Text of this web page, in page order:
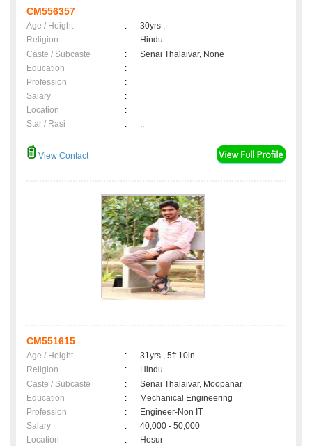
CM556357
Age / Height :
30yrs ,
Religion
:
Hindu
Caste / Subcaste
:
Senai Thalaivar, None
Education
:
Profession
:
Salary
:
Location
:
Star / Rasi
: ,;
View Contact
CM551615
Age / Height :
31yrs , 5ft 10in
Religion
:
Hindu
Caste / Subcaste
:
Senai Thalaivar, Moopanar
Education
:
Mechanical Engineering
Profession
:
Engineer-Non IT
Salary
:
40,000 - 50,000
Location
:
Hosur